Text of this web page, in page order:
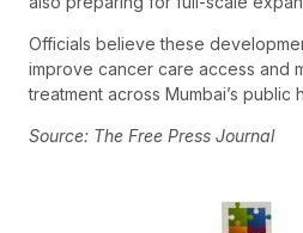
Officials believe these
improve cancer care access and
treatment across Mumbai’s public
Source: The Free Press Journal